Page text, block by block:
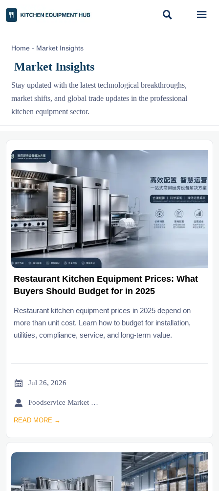
 
Home - Market Insights
Market Insights
Stay updated with the latest technological breakthroughs,
market shifts, and global trade updates in the professional
kitchen equipment sector.
Restaurant Kitchen Equipment Prices: What
Buyers Should Budget for in 2025
Restaurant kitchen equipment prices in 2025 depend on
more than unit cost. Learn how to budget for installation,
utilities, compliance, service, and long-term value.
 Jul 26, 2026
 Foodservice Market Research Team
READ MORE →